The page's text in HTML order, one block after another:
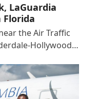
LaGuardia
the Air Traffic
Hollywood…